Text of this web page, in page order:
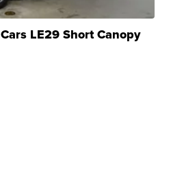
LE29 Short Canopy